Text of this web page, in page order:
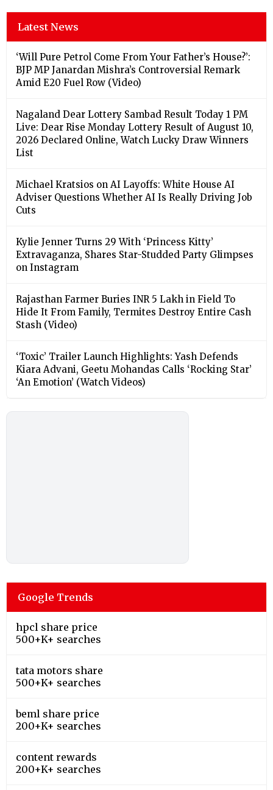
Latest News
‘Will Pure Petrol Come From Your Father’s House?’:
BJP MP Janardan Mishra’s Controversial Remark
Amid E20 Fuel Row (Video)
Nagaland Dear Lottery Sambad Result Today 1 PM
Live: Dear Rise Monday Lottery Result of August 10,
2026 Declared Online, Watch Lucky Draw Winners
List
Michael Kratsios on AI Layoffs: White House AI
Adviser Questions Whether AI Is Really Driving Job
Cuts
Kylie Jenner Turns 29 With ‘Princess Kitty’
Extravaganza, Shares Star-Studded Party Glimpses
on Instagram
Rajasthan Farmer Buries INR 5 Lakh in Field To
Hide It From Family, Termites Destroy Entire Cash
Stash (Video)
‘Toxic’ Trailer Launch Highlights: Yash Defends
Kiara Advani, Geetu Mohandas Calls ‘Rocking Star’
‘An Emotion’ (Watch Videos)
Google Trends
hpcl share price
500+K+ searches
tata motors share
500+K+ searches
beml share price
200+K+ searches
content rewards
200+K+ searches